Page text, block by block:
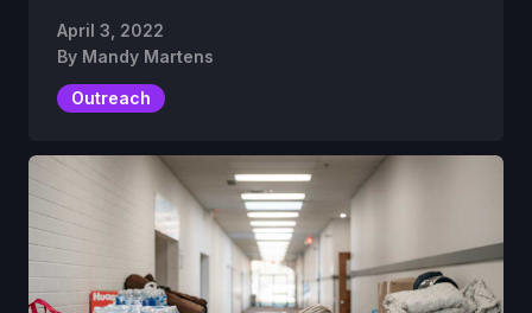
April 3, 2022
By Mandy Martens
Outreach